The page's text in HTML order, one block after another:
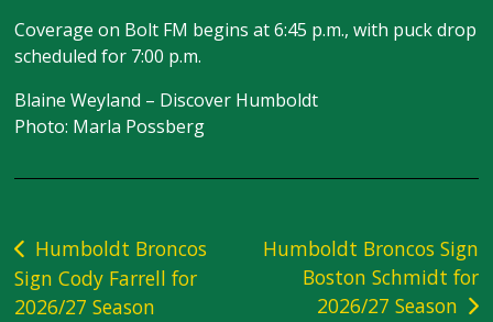
Coverage on Bolt FM begins at 6:45 p.m., with puck drop
scheduled for 7:00 p.m.
Blaine Weyland – Discover Humboldt
Photo: Marla Possberg
Post
navigation
Humboldt Broncos
Sign Cody Farrell for
2026/27 Season
Humboldt Broncos Sign
Boston Schmidt for
2026/27 Season